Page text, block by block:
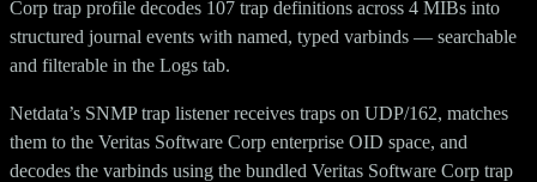
Corp trap profile decodes 107 trap definitions across 4 MIBs into
structured journal events with named, typed varbinds — searchable
and filterable in the Logs tab.
Netdata’s SNMP trap listener receives traps on UDP/162, matches
them to the Veritas Software Corp enterprise OID space, and
decodes the varbinds using the bundled Veritas Software Corp trap